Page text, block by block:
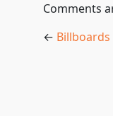
Comments
←